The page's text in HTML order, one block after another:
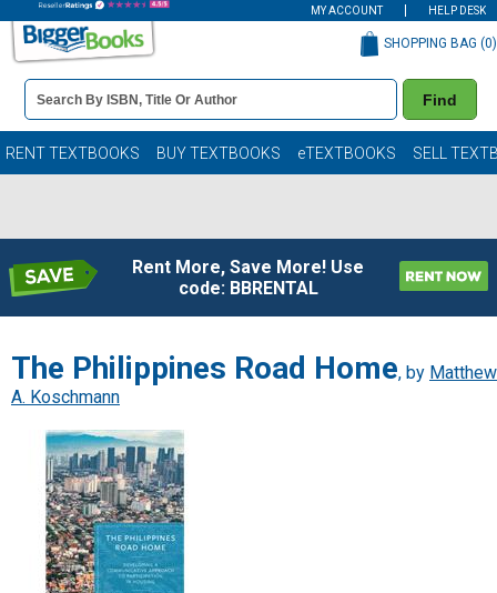
MY ACCOUNT HELP DESK
Book
Details
Search
Bar
Find
SHOPPING BAG (0)
RENT TEXTBOOKS BUY TEXTBOOKS eTEXTBOOKS SELL
Rent More, Save More! Use
code: BBRENTAL
The Philippines Road Home, by Matthew
A. Koschmann